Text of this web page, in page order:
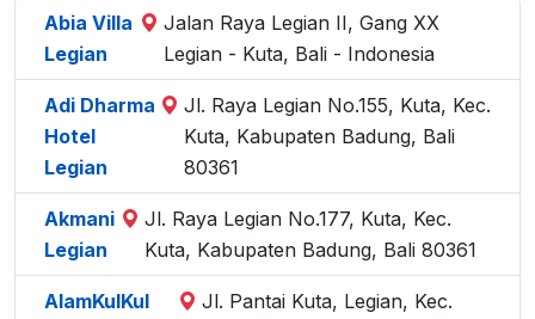
Abia Villa
Legian
Jalan Raya Legian II, Gang XX
Legian - Kuta, Bali - Indonesia
Adi Dharma
Hotel
Legian
Jl. Raya Legian No.155, Kuta, Kec.
Kuta, Kabupaten Badung, Bali
80361
Akmani
Legian
Jl. Raya Legian No.177, Kuta, Kec.
Kuta, Kabupaten Badung, Bali 80361
AlamKulKul
Jl. Pantai Kuta, Legian, Kec.